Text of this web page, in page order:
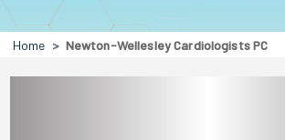
Home Newton-Wellesley Cardiologists PC